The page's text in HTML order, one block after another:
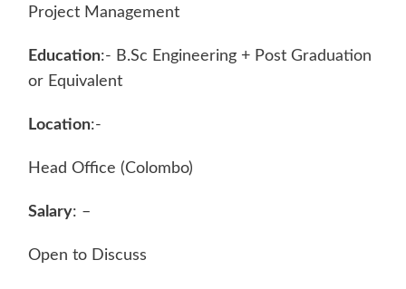
Project Management
Education:- B.Sc Engineering + Post Graduation
or Equivalent
Location:-
Head Office (Colombo)
Salary: –
Open to Discuss